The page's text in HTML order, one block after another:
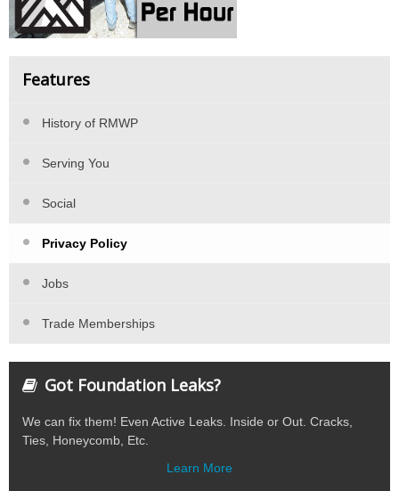
Features
History of RMWP
Serving You
Social
Privacy Policy
Jobs
Trade Memberships
Got Foundation Leaks?
We can fix them! Even Active Leaks. Inside or Out. Cracks,
Ties, Honeycomb, Etc.
Learn More